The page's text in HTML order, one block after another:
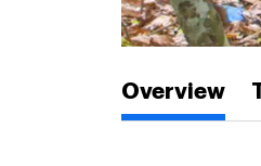
Overview